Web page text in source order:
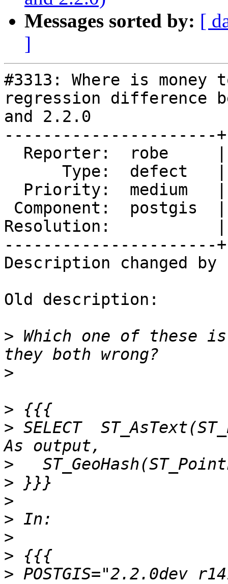
Messages sorted by: [
]
#3313: Where is money
regression difference
and 2.2.0
----------------------
Resolution:           |
----------------------
Description changed by
Old description:
> Which one of these
>
>
> SELECT
>
>
>
>
>
>
> POSTGIS="2.2.0dev